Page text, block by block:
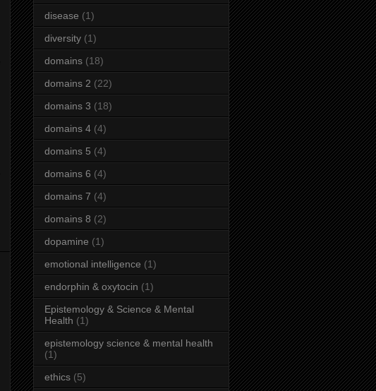
disease (1)
diversity (1)
domains (18)
domains 2 (22)
domains 3 (18)
domains 4 (4)
domains 5 (4)
domains 6 (4)
domains 7 (4)
domains 8 (2)
dopamine (1)
emotional intelligence (1)
endorphin & oxytocin (1)
Epistemology & Science & Mental
Health (1)
epistemology science & mental health
(1)
ethics (5)